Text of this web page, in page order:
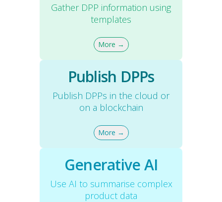
Gather DPP information using
templates
More →
Publish DPPs
Publish DPPs in the cloud or
on a blockchain
More →
Generative AI
Use AI to summarise complex
product data